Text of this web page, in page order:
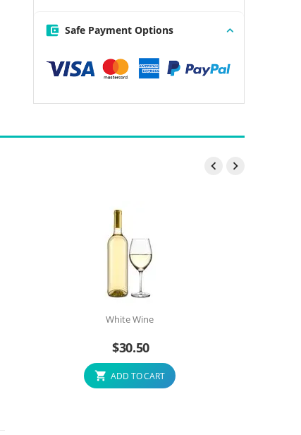
Safe Payment Options
 
White Wine
$30.50
ADD TO CART